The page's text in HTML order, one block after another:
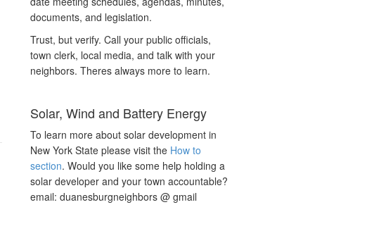
documents, and legislation.
Trust, but verify. Call your public officials,
town clerk, local media, and talk with your
neighbors. Theres always more to learn.
Solar, Wind and Battery Energy
To learn more about solar development in
New York State please visit the How to
section. Would you like some help holding a
solar developer and your town accountable?
email: duanesburgneighbors @ gmail